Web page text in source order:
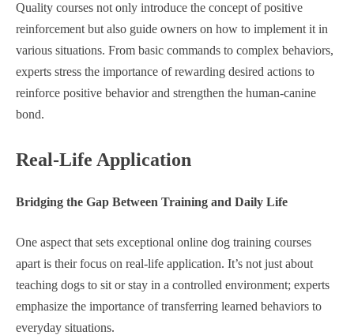
Quality courses not only introduce the concept of positive
reinforcement but also guide owners on how to implement it in
various situations. From basic commands to complex behaviors,
experts stress the importance of rewarding desired actions to
reinforce positive behavior and strengthen the human-canine
bond.
Real-Life Application
Bridging the Gap Between Training and Daily Life
One aspect that sets exceptional online dog training courses
apart is their focus on real-life application. It’s not just about
teaching dogs to sit or stay in a controlled environment; experts
emphasize the importance of transferring learned behaviors to
everyday situations.